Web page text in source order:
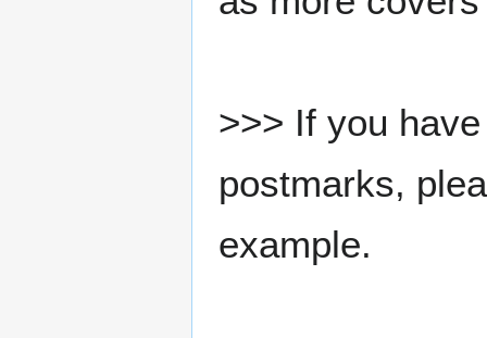
>>> If you
postmarks,
example.